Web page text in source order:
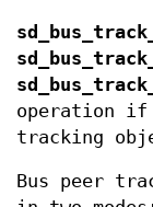
operation if
tracking
Bus peer